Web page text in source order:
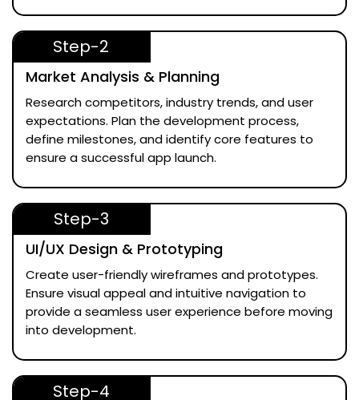
Step-2
Market Analysis & Planning
Research competitors, industry trends, and user
expectations. Plan the development process,
define milestones, and identify core features to
ensure a successful app launch.
Step-3
UI/UX Design & Prototyping
Create user-friendly wireframes and prototypes.
Ensure visual appeal and intuitive navigation to
provide a seamless user experience before moving
into development.
Step-4